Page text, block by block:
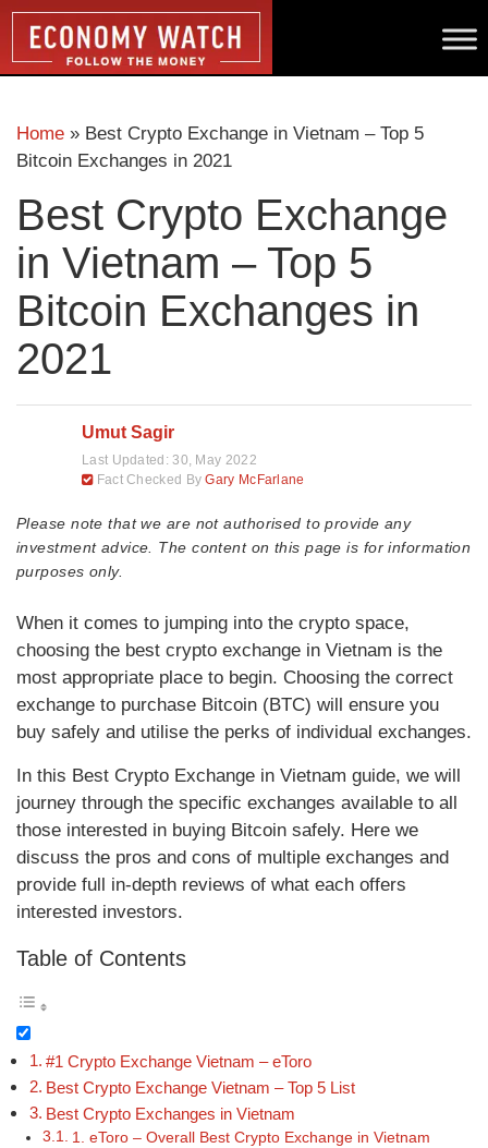
Home » Best Crypto Exchange in Vietnam – Top 5
Bitcoin Exchanges in 2021
Best Crypto Exchange
in Vietnam – Top 5
Bitcoin Exchanges in
2021
Umut Sagir
Last Updated:30, May 2022
Fact Checked ByGary McFarlane
Please note that we are not authorised to provide any
investment advice. The content on this page is for information
purposes only.
When it comes to jumping into the crypto space,
choosing the best crypto exchange in Vietnam is the
most appropriate place to begin. Choosing the correct
exchange to purchase Bitcoin (BTC) will ensure you
buy safely and utilise the perks of individual exchanges.
In this Best Crypto Exchange in Vietnam guide, we will
journey through the specific exchanges available to all
those interested in buying Bitcoin safely. Here we
discuss the pros and cons of multiple exchanges and
provide full in-depth reviews of what each offers
interested investors.
Table of Contents
#1 Crypto Exchange Vietnam – eToro
Best Crypto Exchange Vietnam – Top 5 List
Best Crypto Exchanges in Vietnam
1. eToro – Overall Best Crypto Exchange in Vietnam